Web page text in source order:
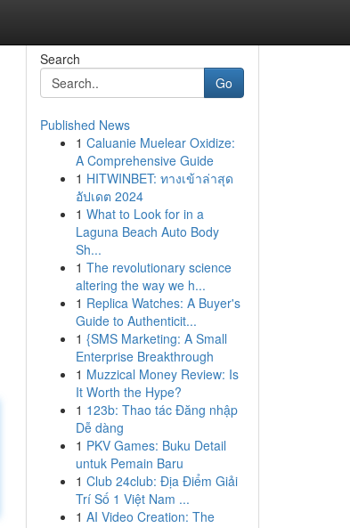
Search
Go
Published News
1 Caluanie Muelear Oxidize:
A Comprehensive Guide
1 HITWINBET: ทางเข้าล่าสุด
อัปเดต 2024
1 What to Look for in a
Laguna Beach Auto Body
Sh...
1 The revolutionary science
altering the way we h...
1 Replica Watches: A Buyer's
Guide to Authenticit...
1 {SMS Marketing: A Small
Enterprise Breakthrough
1 Muzzical Money Review: Is
It Worth the Hype?
1 123b: Thao tác Đăng nhập
Dễ dàng
1 PKV Games: Buku Detail
untuk Pemain Baru
1 Club 24club: Địa Điểm Giải
Trí Số 1 Việt Nam ...
1 AI Video Creation: The